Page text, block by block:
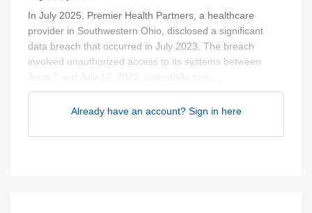
In July 2025, Premier Health Partners, a healthcare
provider in Southwestern Ohio, disclosed a significant
data breach that occurred in July 2023. The breach
involved unauthorized access to its systems between
June 7 and July 12, 2023, potentially com...
Already have an account? Sign in here